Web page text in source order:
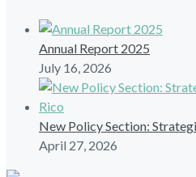
Annual Report 2025
July 16, 2026
New Policy Section:
April 27, 2026